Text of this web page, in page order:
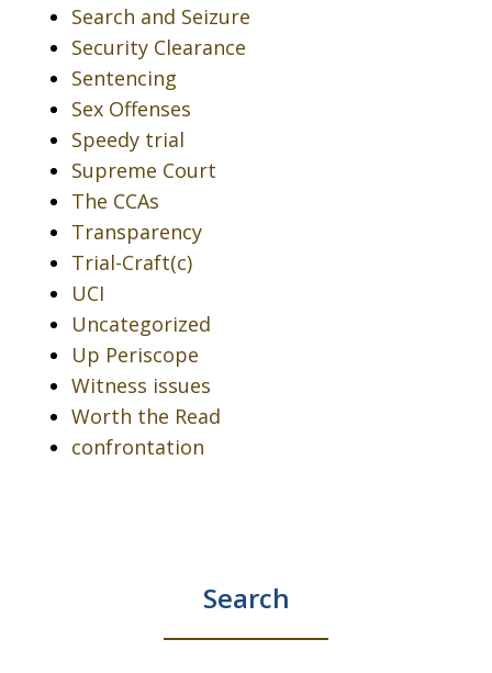
Search and Seizure
Security Clearance
Sentencing
Sex Offenses
Speedy trial
Supreme Court
The CCAs
Transparency
Trial-Craft(c)
UCI
Uncategorized
Up Periscope
Witness issues
Worth the Read
confrontation
Search